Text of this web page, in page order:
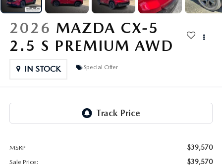
BOMMARITO HISTORY
2026 MAZDA CX-30
2026 MAZDA CX-70
2026 MAZDA CX-5
2.5 S PREMIUM AWD
IN STOCK Special Offer
MSRP $39,570
Sale Price: $39,570